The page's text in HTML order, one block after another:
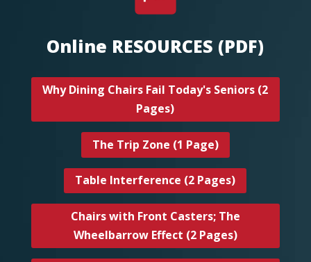
Online RESOURCES (PDF)
Why Dining Chairs Fail Today's Seniors (2
Pages)
The Trip Zone (1 Page)
Table Interference (2 Pages)
Chairs with Front Casters; The
Wheelbarrow Effect (2 Pages)